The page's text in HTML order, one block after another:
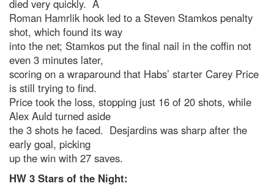
died very quickly. A
Roman Hamrlik hook led to a Steven Stamkos penalty
shot, which found its way
into the net; Stamkos put the final nail in the coffin not
even 3 minutes later,
scoring on a wraparound that Habs’ starter Carey Price
is still trying to find.
Price took the loss, stopping just 16 of 20 shots, while
Alex Auld turned aside
the 3 shots he faced. Desjardins was sharp after the
early goal, picking
up the win with 27 saves.
HW 3 Stars of the Night: